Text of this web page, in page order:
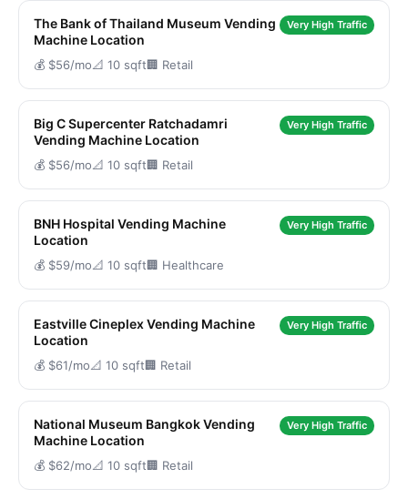
The Bank of Thailand Museum Vending
Machine Location
Very High Traffic
💰 $56/mo📐 10 sqft🏢 Retail
Big C Supercenter Ratchadamri
Vending Machine Location
Very High Traffic
💰 $56/mo📐 10 sqft🏢 Retail
BNH Hospital Vending Machine
Location
Very High Traffic
💰 $59/mo📐 10 sqft🏢 Healthcare
Eastville Cineplex Vending Machine
Location
Very High Traffic
💰 $61/mo📐 10 sqft🏢 Retail
National Museum Bangkok Vending
Machine Location
Very High Traffic
💰 $62/mo📐 10 sqft🏢 Retail